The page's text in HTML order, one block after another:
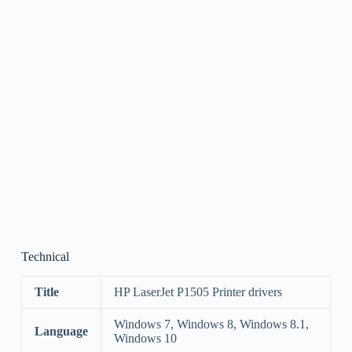
Technical
Title HP LaserJet P1505 Printer drivers
Language
Windows 7, Windows 8, Windows 8.1,
Windows 10